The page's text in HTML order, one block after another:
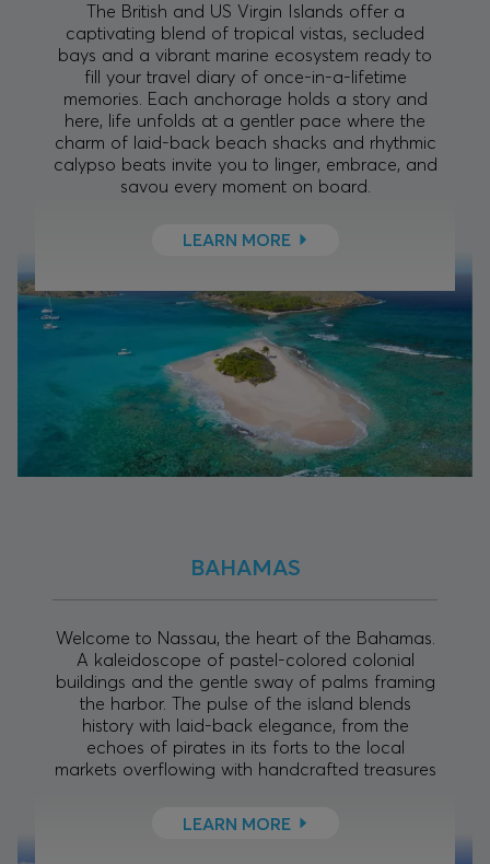
The British and US Virgin Islands offer a
captivating blend of tropical vistas, secluded
bays and a vibrant marine ecosystem ready to
fill your travel diary of once-in-a-lifetime
memories. Each anchorage holds a story and
here, life unfolds at a gentler pace where the
charm of laid-back beach shacks and rhythmic
calypso beats invite you to linger, embrace, and
savou every moment on board.
LEARN MORE
BAHAMAS
Welcome to Nassau, the heart of the Bahamas.
A kaleidoscope of pastel-colored colonial
buildings and the gentle sway of palms framing
the harbor. The pulse of the island blends
history with laid-back elegance, from the
echoes of pirates in its forts to the local
markets overflowing with handcrafted treasures
LEARN MORE